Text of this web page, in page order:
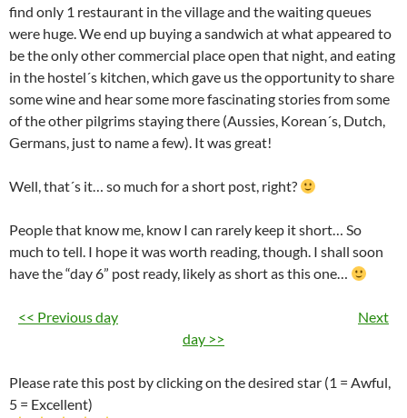
find only 1 restaurant in the village and the waiting queues
were huge. We end up buying a sandwich at what appeared to
be the only other commercial place open that night, and eating
in the hostel´s kitchen, which gave us the opportunity to share
some wine and hear some more fascinating stories from some
of the other pilgrims staying there (Aussies, Korean´s, Dutch,
Germans, just to name a few). It was great!
Well, that´s it… so much for a short post, right?
People that know me, know I can rarely keep it short… So
much to tell. I hope it was worth reading, though. I shall soon
have the “day 6” post ready, likely as short as this one…
<< Previous day
Next
day >>
Please rate this post by clicking on the desired star (1 = Awful,
5 = Excellent)